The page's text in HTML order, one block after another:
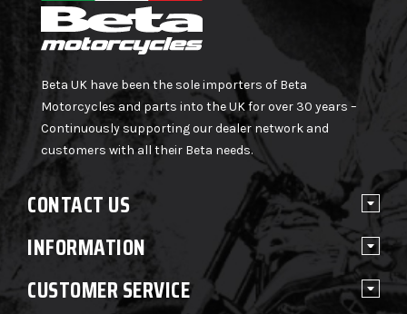
Beta UK have been the sole importers of Beta
Motorcycles and parts into the UK for over 30 years –
Continuously supporting our dealer network and
customers with all their Beta needs.
CONTACT US
INFORMATION
CUSTOMER SERVICE